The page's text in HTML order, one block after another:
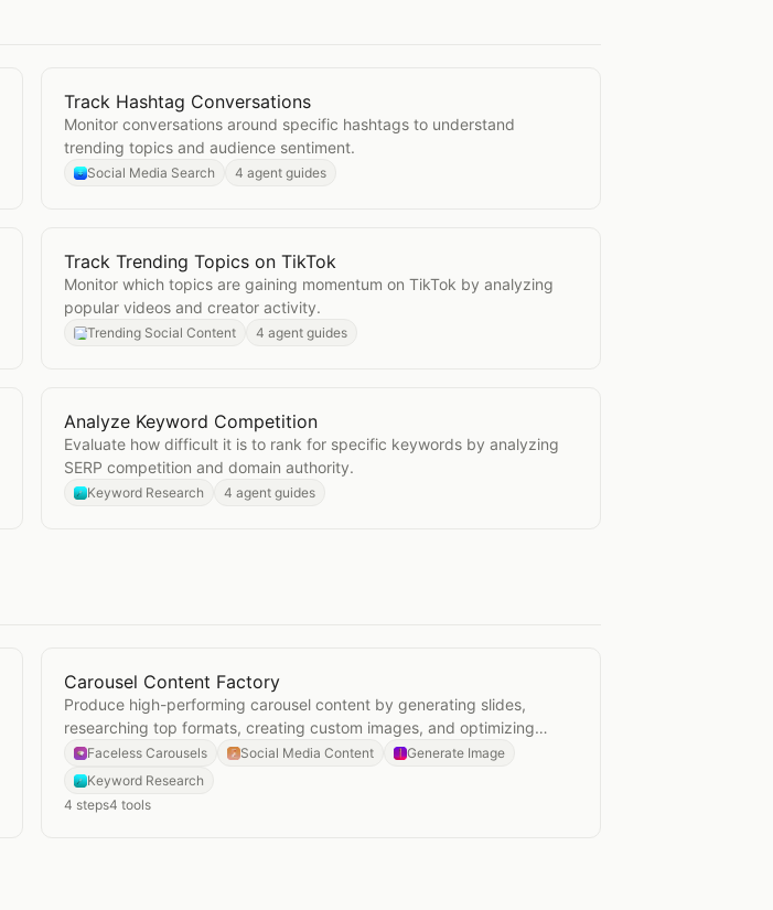
Open Track Hashtag Conversations
Track Hashtag Conversations
Monitor conversations around specific hashtags to understand
trending topics and audience sentiment.
Social Media Search 4 agent guides
Open Track Trending Topics on TikTok
Track Trending Topics on TikTok
Monitor which topics are gaining momentum on TikTok by analyzing
popular videos and creator activity.
Trending Social Content 4 agent guides
OpenAnalyze Keyword Competition
Analyze Keyword Competition
Evaluate how difficult it is to rank for specific keywords by analyzing
SERP competition and domain authority.
Keyword Research 4 agent guides
OpenCarousel Content Factory
Carousel Content Factory
Produce high-performing carousel content by generating slides,
researching top formats, creating custom images, and optimizing
topics.
Faceless Carousels Social Media Content
Generate Image
Keyword Research
4 steps4 tools